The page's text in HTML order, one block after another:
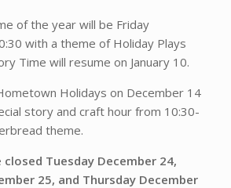
of the year will be Friday
with a theme of Holiday Plays
Time will resume on January 10.
Holidays on December 14
story and craft hour from 10:30-
theme.
closed Tuesday December 24,
25, and Thursday December